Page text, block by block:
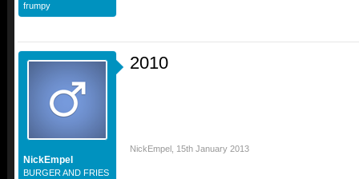
frumpy
NickEmpel
BURGER AND FRIES
2010
NickEmpel 15th January 2013